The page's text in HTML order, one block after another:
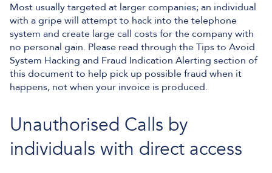
Most usually targeted at larger companies; an individual
with a gripe will attempt to hack into the telephone
system and create large call costs for the company with
no personal gain. Please read through the Tips to Avoid
System Hacking and Fraud Indication Alerting section of
this document to help pick up possible fraud when it
happens, not when your invoice is produced.
Unauthorised Calls by
individuals with direct access